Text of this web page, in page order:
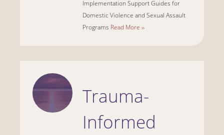
Implementation Support Guides for
Domestic Violence and Sexual Assault
Programs Read More ››
Trauma-
Informed